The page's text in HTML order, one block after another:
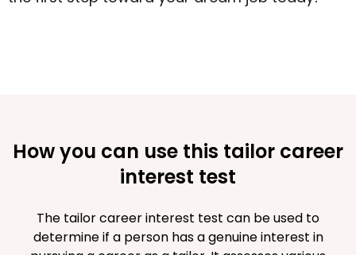
How you can use this tailor career
interest test
The tailor career interest test can be used to
determine if a person has a genuine interest in